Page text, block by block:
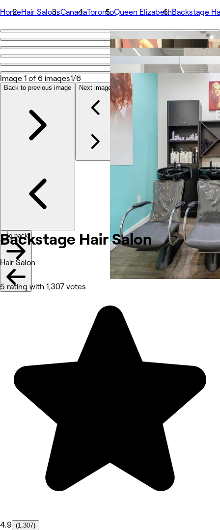
HomeHair SalonsCanadaTorontoQueen ElizabethBackstage
Go back
Backstage Hair Salon
Share
Services
More
Team
Reviews
Backstage HairSalon
Hair Salon
5 rating with 1,307 votes
4.9 (1,307)
Image 1 of 6 images1/6
Back to previous image Next image
Go back